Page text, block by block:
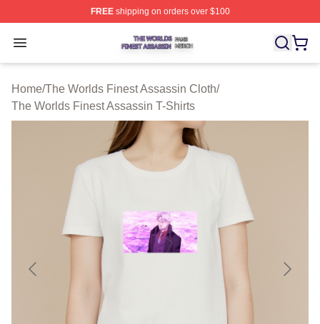
FREEshipping on orders over $100
Open menu
The Worlds Finest Assassin Shop ⚡️ Officially
Home/The Worlds Finest Assassin Cloth/
The Worlds Finest Assassin T-Shirts